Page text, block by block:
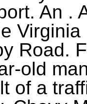
An .
Road.
old
of a